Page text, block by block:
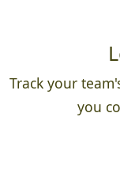
Track your
you